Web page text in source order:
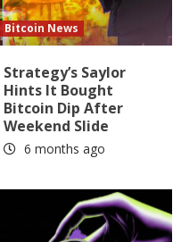
Bitcoin News
Strategy’s Saylor
Hints It Bought
Bitcoin Dip After
Weekend Slide
6 months ago